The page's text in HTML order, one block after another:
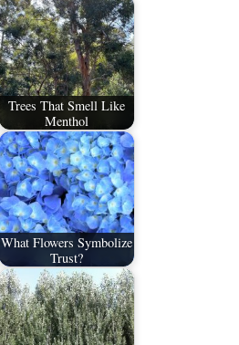
Trees That Smell Like
Menthol
What Flowers Symbolize
Trust?